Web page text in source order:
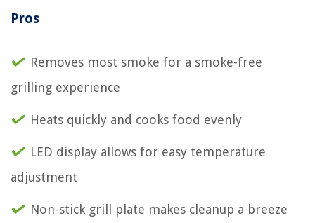
Pros
Removes most smoke for a smoke-free
grilling experience
Heats quickly and cooks food evenly
LED display allows for easy temperature
adjustment
Non-stick grill plate makes cleanup a breeze